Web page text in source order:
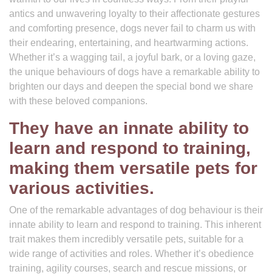
antics and unwavering loyalty to their affectionate gestures
and comforting presence, dogs never fail to charm us with
their endearing, entertaining, and heartwarming actions.
Whether it’s a wagging tail, a joyful bark, or a loving gaze,
the unique behaviours of dogs have a remarkable ability to
brighten our days and deepen the special bond we share
with these beloved companions.
They have an innate ability to
learn and respond to training,
making them versatile pets for
various activities.
One of the remarkable advantages of dog behaviour is their
innate ability to learn and respond to training. This inherent
trait makes them incredibly versatile pets, suitable for a
wide range of activities and roles. Whether it’s obedience
training, agility courses, search and rescue missions, or